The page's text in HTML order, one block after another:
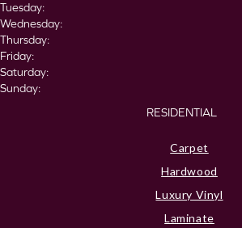
Tuesday:
Wednesday:
Thursday:
Friday:
Saturday:
Sunday:
RESIDENTIAL
Carpet
Hardwood
Luxury Vinyl
Laminate